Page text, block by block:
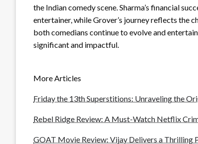
the Indian comedy scene. Sharma’s financial
entertainer, while Grover’s journey reflects the
both comedians continue to evolve and
significant and impactful.
More Articles
Friday the 13th Superstitions: Unraveling the
Rebel Ridge Review: A Must-Watch Netflix
GOAT Movie Review: Vijay Delivers a